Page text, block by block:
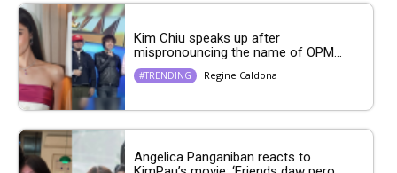
Kim Chiu speaks up after
mispronouncing the name of OPM...
#TRENDING Regine Caldona
Angelica Panganiban reacts to